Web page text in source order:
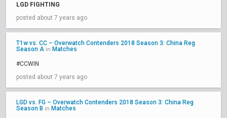
LGD FIGHTING
posted about 7 years ago
T1w vs. CC – Overwatch Contenders 2018 Season 3: China Reg
Season A in Matches
#CCWIN
posted about 7 years ago
LGD vs. FG – Overwatch Contenders 2018 Season 3: China Reg
Season B in Matches